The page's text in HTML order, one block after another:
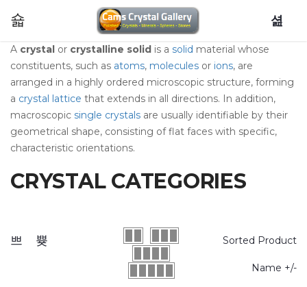
A crystal or crystalline solid is a solid material whose
constituents, such as atoms, molecules or ions, are
arranged in a highly ordered microscopic structure, forming
a crystal lattice that extends in all directions. In addition,
macroscopic single crystals are usually identifiable by their
geometrical shape, consisting of flat faces with specific,
characteristic orientations.
CRYSTAL CATEGORIES
Sorted Product
Name +/-